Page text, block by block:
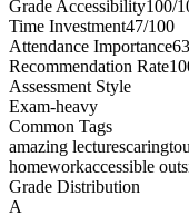
Grade Accessibility100/
Time Investment47/100
Attendance Importance63
Recommendation Rate
Assessment Style
Exam-heavy
Common Tags
amazing lecturescaring
homeworkaccessible
Grade Distribution
A